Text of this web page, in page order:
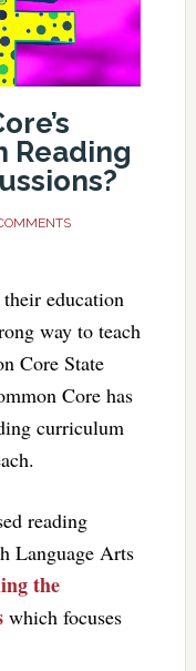
Reading
education
way to teach
Core State
Core has
curriculum
reading
Language Arts
the
which focuses